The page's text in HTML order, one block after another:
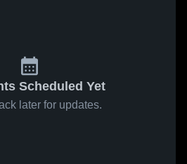
Scheduled Yet
later for updates.